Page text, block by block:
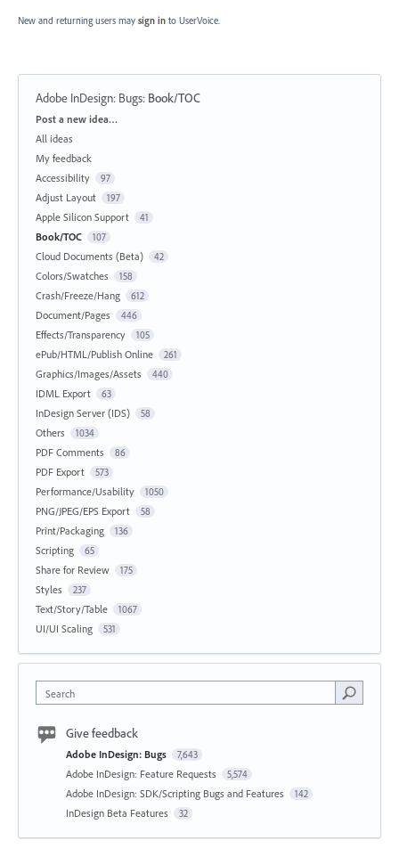
New and returning users may sign in to UserVoice.
Adobe InDesign: Bugs: Book/TOC
Categories
Post a new idea…
All ideas
My feedback
Accessibility
97
Adjust Layout 197
Apple Silicon Support 41
Book/TOC 107
Cloud Documents (Beta) 42
Colors/Swatches 158
Crash/Freeze/Hang 612
Document/Pages 446
Effects/Transparency 105
ePub/HTML/Publish Online 261
Graphics/Images/Assets 440
IDML Export 63
InDesign Server (IDS) 58
Others 1034
PDF Comments 86
PDF Export 573
Performance/Usability 1050
PNG/JPEG/EPS Export 58
Print/Packaging 136
Scripting 65
Share for Review 175
Styles 237
Text/Story/Table 1067
UI/UI Scaling 531
Search
Give feedback
Adobe InDesign: Bugs 7,643
Adobe InDesign: Feature Requests 5,574
Adobe InDesign: SDK/Scripting Bugs and Features 142
InDesign Beta Features 32